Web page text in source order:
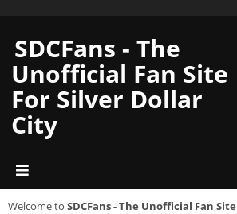
SDCFans - The
Unofficial Fan Site
For Silver Dollar
City
Welcome to SDCFans - The Unofficial Fan